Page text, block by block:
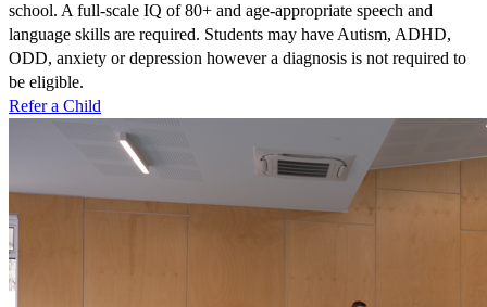
school. A full-scale IQ of 80+ and age-appropriate speech and
language skills are required. Students may have Autism, ADHD,
ODD, anxiety or depression however a diagnosis is not required to
be eligible.
Refer a Child